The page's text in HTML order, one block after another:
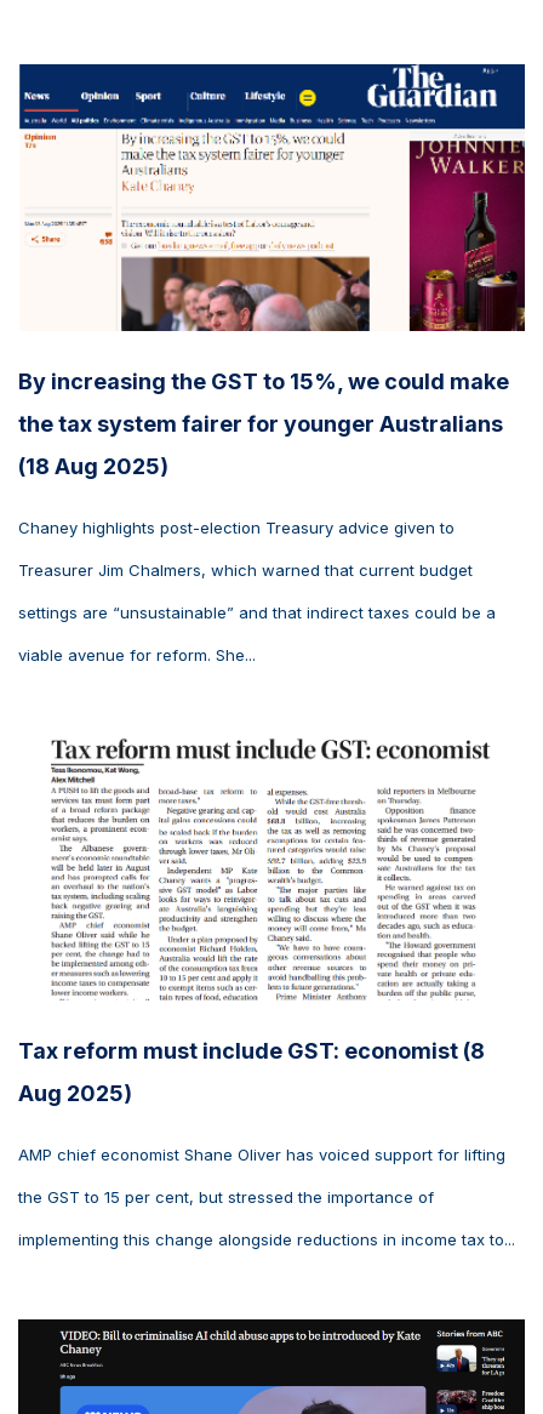
By increasing the GST to 15%, we could make
the tax system fairer for younger Australians
(18 Aug 2025)
Chaney highlights post-election Treasury advice given to
Treasurer Jim Chalmers, which warned that current budget
settings are “unsustainable” and that indirect taxes could be a
viable avenue for reform. She...
Tax reform must include GST: economist (8
Aug 2025)
AMP chief economist Shane Oliver has voiced support for lifting
the GST to 15 per cent, but stressed the importance of
implementing this change alongside reductions in income tax to...